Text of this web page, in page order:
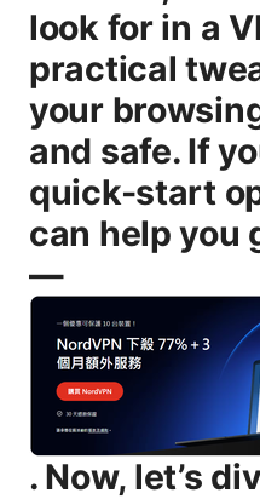
look for in a
practical
your
and safe. If
quick-start
can help you
—
. Now, let’s dive into step-by-step setup, best practices, and edge-specific tips so you can browse with peace of mind. Useful resources and references unlinked text for quick lookup: - Microsoft Edge help and support - support.microsoft.com - Android VPN setup and security features - support.google.com/android - Edge security features and SmartScreen basics - support.microsoft.com - General VPN privacy FAQs and best practices - vpnprivacy.org - How to test VPN effectiveness and detect leaks - schemainspector.org - WireGuard basics for mobile VPNs - wireguard.com Why securing Edge on Android with a VPN matters in 2025 - Privacy and tracking protection on public networks: Public Wi‑Fi hotspots are easy targets for data snooping. A VPN encrypts traffic from your device to the VPN server, making eavesdropping far harder for attackers on the same network. - Safe access to regional content: Some websites and services show different content or impose price differences based on location. A VPN lets you choose a server location to access the content you’re allowed to see. - Data protection beyond the browser: While Edge offers built‑in protections, a VPN adds an extra layer of encryption for all traffic leaving your device, including apps outside the browser. - Edge-specific features and compatibility: Edge on Android supports modern security features like SmartScreen and password monitoring, but pairing it with a VPN ensures even what you do outside Edge remains private when needed. - Performance considerations: A quality VPN can optimize routing paths and help you bypass throttling by some networks, potentially improving speed for certain use cases. Key data points you’ll want to keep in mind: - The mobile VPN market remains large and growing, with more users prioritizing private browsing on Android as digital privacy concerns rise and more malware and data‑collection attempts surface online. - Edge on Android continues to improve security capabilities, including enhanced tracking protection and sandboxing on mobile devices, making a VPN a complementary layer rather than a replacement for built‑in protections. - Today’s best VPNs offer WireGuard–based protocols for speed and modern encryption standards, plus features like kill switch, split tunneling, and DNS leak protection that are essential when you’re using Edge for sensitive tasks. How to choose the best VPN for Edge on Android in 2025 - Strong no‑logs policy: You want a VPN that doesn’t keep data about your browsing sessions or connection history. - Speed and reliability: Look for providers that offer WireGuard or equivalent fast protocols, optimized for mobile. - Kill switch and DNS leak protection: These ensure that if the VPN drops, your traffic doesn’t continue over the unsecured connection. - Split tunneling and app routing: This lets you decide which apps or Edge go through the VPN and which don’t, saving battery and preserving local access to certain services. - Android compatibility and features: The VPN app should integrate well with Android, support always-on VPN, and work with Edge’s data protection features. - Jurisdiction and privacy ethics: Favor privacy‑friendly jurisdictions and transparent privacy practices. - Customer support and transparency: 24/7 support, clear privacy policy, and independent audits are big pluses. Recommended VPNs for Edge on Android in 2025 brief overview: - NordVPN affiliate: Known for robust encryption, large server network, and user‑friendly Android app. Great for reliably securing Edge traffic on mobile. - ExpressVPN: Strong performance, broad server coverage, and solid Android experience. reliable for streaming and privacy. - Surfshark: Excellent value, unlimited devices, strong privacy features, and fast mobile performance. Important note: Pick a VPN that supports WireGuard or equivalent on Android, provides a reliable kill switch, and has a clear no‑logs policy. The Android ecosystem is diverse, so test a couple of providers with a free trial or money‑back guarantee to see which one feels fastest and most stable for your Edge experience. Best practices for using Edge with a VPN on Android - Always‑on VPN is your best friend: Enable Android’s Always‑On VPN so all traffic from Edge and other apps is automatically routed through the VPN whenever you’re online. - Enable a kill switch: This prevents data leaks if the VPN connection drops. Test the kill switch by disconnecting your VPN and verifying that your actual IP isn’t